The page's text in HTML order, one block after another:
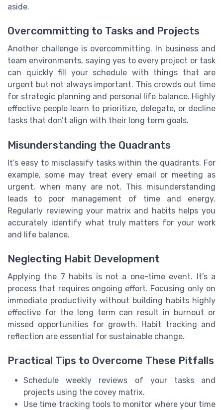
aside.
Overcommitting to Tasks and Projects
Another challenge is overcommitting. In business and
team environments, saying yes to every project or task
can quickly fill your schedule with things that are
urgent but not always important. This crowds out time
for strategic planning and personal life balance. Highly
effective people learn to prioritize, delegate, or decline
tasks that don’t align with their long term goals.
Misunderstanding the Quadrants
It’s easy to misclassify tasks within the quadrants. For
example, some may treat every email or meeting as
urgent, when many are not. This misunderstanding
leads to poor management of time and energy.
Regularly reviewing your matrix and habits helps you
accurately identify what truly matters for your work
and life balance.
Neglecting Habit Development
Applying the 7 habits is not a one-time event. It’s a
process that requires ongoing effort. Focusing only on
immediate productivity without building habits highly
effective for the long term can result in burnout or
missed opportunities for growth. Habit tracking and
reflection are essential for sustainable change.
Practical Tips to Overcome These Pitfalls
Schedule weekly reviews of your tasks and
projects using the covey matrix.
Use time tracking tools to monitor where your time